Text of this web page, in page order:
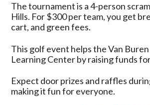
The tournament is a 4-person
Hills. For $300 per team, you get
cart, and green fees.
This golf event helps the Van
Learning Center by raising funds
Expect door prizes and raffles
making it fun for everyone.